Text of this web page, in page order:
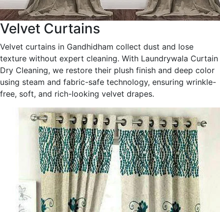
Velvet Curtains
Velvet curtains in Gandhidham collect dust and lose
texture without expert cleaning. With Laundrywala Curtain
Dry Cleaning, we restore their plush finish and deep color
using steam and fabric-safe technology, ensuring wrinkle-
free, soft, and rich-looking velvet drapes.